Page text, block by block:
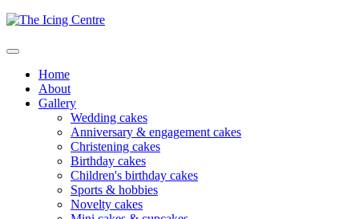
Home
About
Gallery
Wedding cakes
Anniversary & engagement cakes
Christening cakes
Birthday cakes
Children's birthday cakes
Sports & hobbies
Novelty cakes